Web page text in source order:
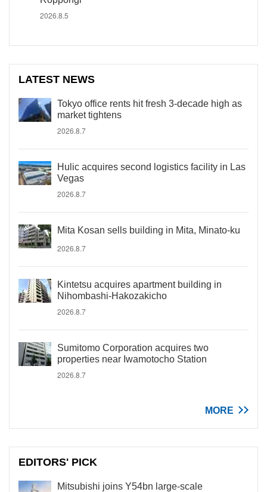
2026.8.5
LATEST NEWS
Tokyo office rents hit fresh 3-decade high as
market tightens
2026.8.7
Hulic acquires second logistics facility in Las
Vegas
2026.8.7
Mita Kosan sells building in Mita, Minato-ku
2026.8.7
Kintetsu acquires apartment building in
Nihombashi-Hakozakicho
2026.8.7
Sumitomo Corporation acquires two
properties near Iwamotocho Station
2026.8.7
MORE
EDITORS' PICK
Mitsubishi joins Y54bn large-scale